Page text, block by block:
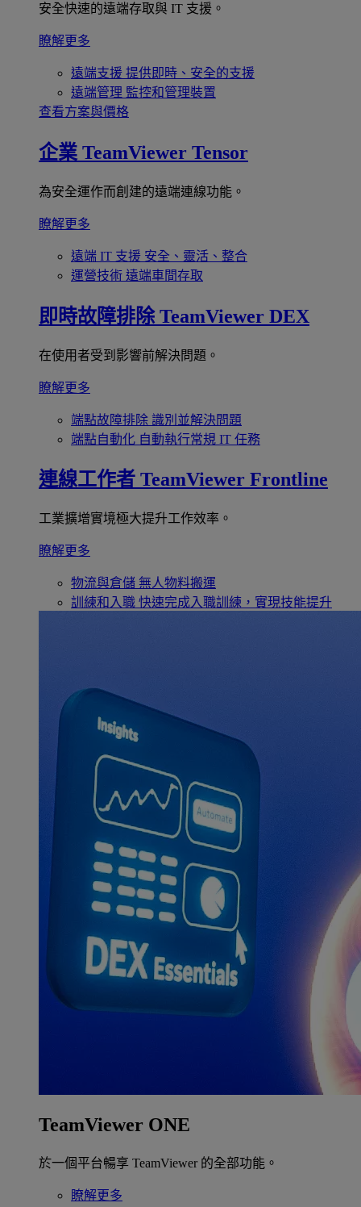
安全快速的遠端存取與 IT 支援。
瞭解更多
遠端支援 提供即時、安全的支援
遠端管理 監控和管理裝置
查看方案與價格
企業 TeamViewer Tensor
為安全運作而創建的遠端連線功能。
瞭解更多
遠端 IT 支援 安全、靈活、整合
運營技術 遠端車間存取
即時故障排除 TeamViewer DEX
在使用者受到影響前解決問題。
瞭解更多
端點故障排除 識別並解決問題
端點自動化 自動執行常規 IT 任務
連線工作者 TeamViewer Frontline
工業擴增實境極大提升工作效率。
瞭解更多
物流與倉儲 無人物料搬運
訓練和入職 快速完成入職訓練，實現技能提升
TeamViewer ONE
於一個平台暢享 TeamViewer 的全部功能。
瞭解更多